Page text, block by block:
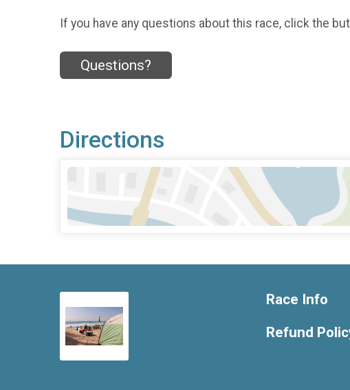
If you have any questions about this race, click the
Questions?
Directions
Race Info
Refund